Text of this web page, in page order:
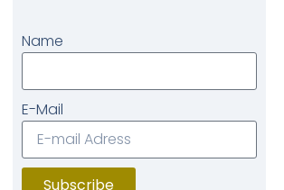
Name
E-Mail
Subscribe